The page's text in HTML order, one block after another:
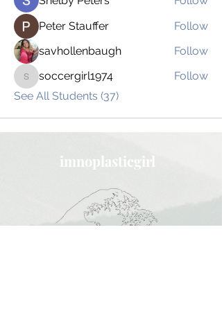
Peter Stauffer
Follow
savhollenbaugh
Follow
soccergirl1974
soccergirl1974
Follow
See All Students (37)
imnoplasticgirl